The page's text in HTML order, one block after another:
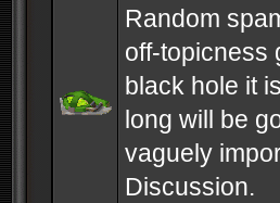
Random
off-topicness
black hole it
long will be
vaguely
Discussion.